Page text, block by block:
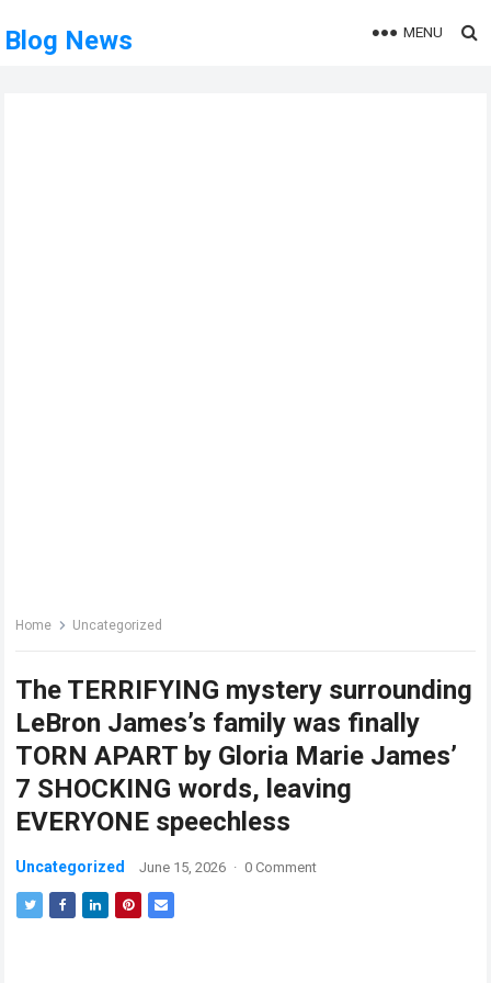
Blog News MENU
Home Uncategorized
The TERRIFYING mystery surrounding
LeBron James’s family was finally
TORN APART by Gloria Marie James’
7 SHOCKING words, leaving
EVERYONE speechless
Uncategorized June 15, 2026 · 0 Comment